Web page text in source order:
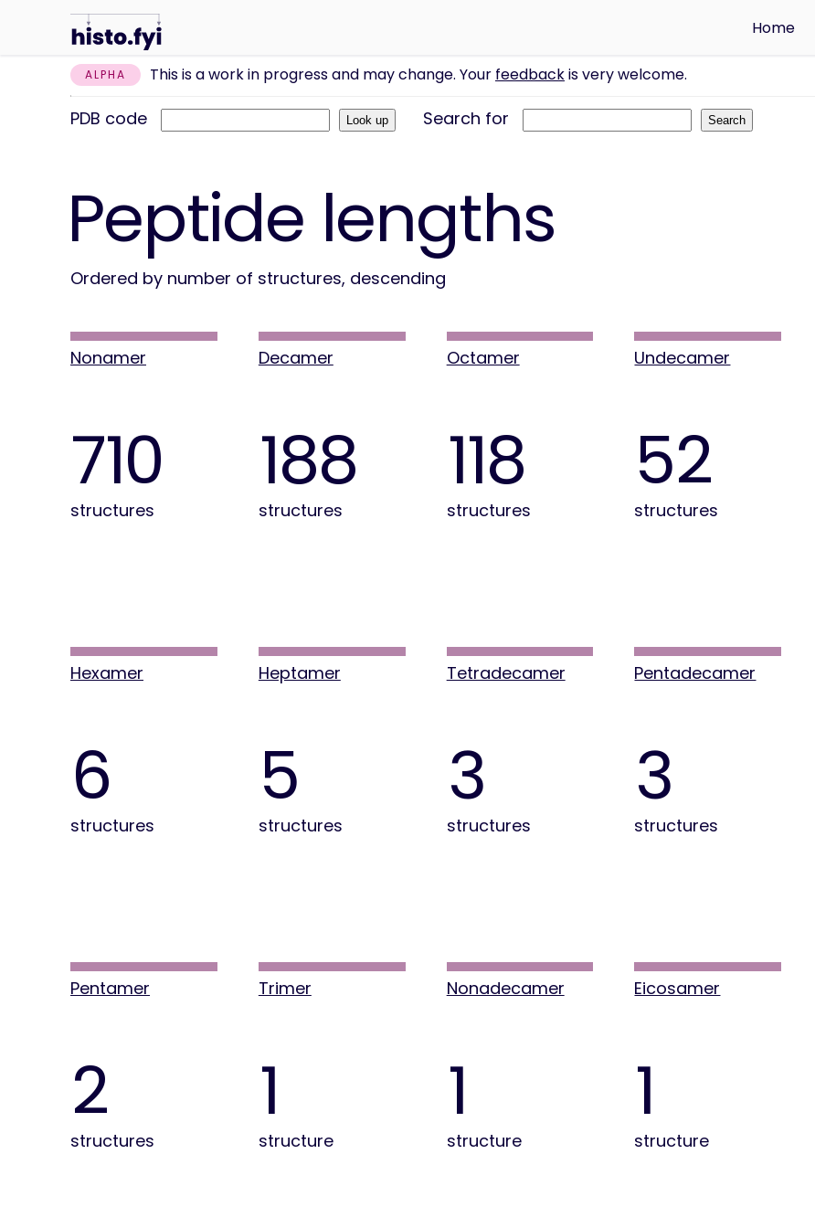
Home
ALPHA This is a work in progress and may change. Your feedbackis very welcome.
PDB code Search for
Peptide lengths
Ordered by number of structures, descending
Nonamer
710
structures
Decamer
188
structures
Octamer
118
structures
Undecamer
52
structures
Hexamer
6
structures
Heptamer
5
structures
Tetradecamer
3
structures
Pentadecamer
3
structures
Pentamer
2
structures
Trimer
1
structure
Nonadecamer
1
structure
Eicosamer
1
structure